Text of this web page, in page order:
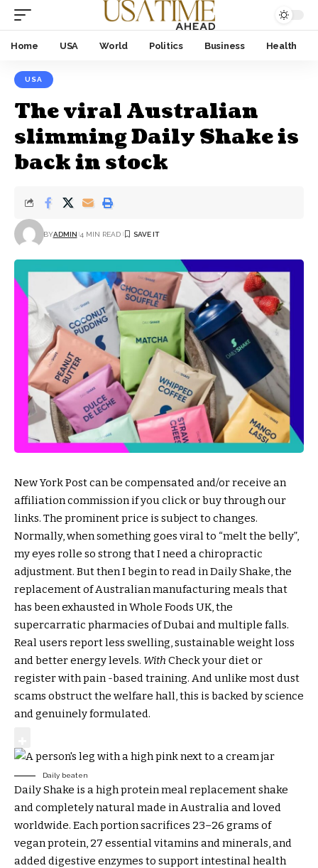
Home USA World Politics Business Health
USA
The viral Australian
slimming Daily Shake is
back in stock
BYADMIN 4 MIN READ
New York Post can be compensated and/or receive an
affiliation commission if you click or buy through our
links. The prominent price is subject to changes.
Normally, when something goes viral to “melt the belly”,
my eyes rolle so strong that I need a chiropractic
adjustment. But then I begin to read in Daily Shake, the
replacement of Australian manufacturing meals that
has been exhausted in Whole Foods UK, the
supercarratic pharmacies of Dubai and multiple falls.
Real users report less swelling, sustainable weight loss
and better energy levels. With Check your diet or
register with pain -based training. And unlike most dust
scams obstruct the welfare hall, this is backed by science
and genuinely formulated.
Daily beaten
Daily Shake is a high protein meal replacement shake
and completely natural made in Australia and loved
worldwide. Each portion sacrifices 23–26 grams of
vegan protein, 27 essential vitamins and minerals, and
added digestive enzymes to support intestinal health